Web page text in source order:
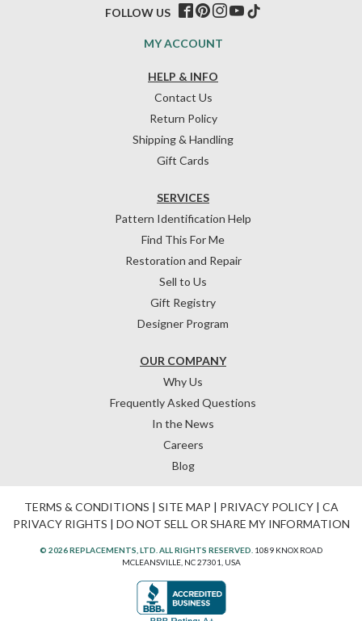
HELP & INFO
Contact Us
Return Policy
Shipping & Handling
Gift Cards
OUR COMPANY
Why Us
Frequently Asked Questions
In the News
Careers
Blog
SERVICES
Pattern Identification Help
Find This For Me
Restoration and Repair
Sell to Us
Gift Registry
Designer Program
MY ACCOUNT
FOLLOW US
TERMS & CONDITIONS | SITE MAP | PRIVACY POLICY| CA
PRIVACY RIGHTS | DO NOT SELL OR SHARE MY INFORMATION
© 2026 REPLACEMENTS, LTD. ALL RIGHTS RESERVED. 1089 KNOX ROAD
MCLEANSVILLE, NC 27301, USA